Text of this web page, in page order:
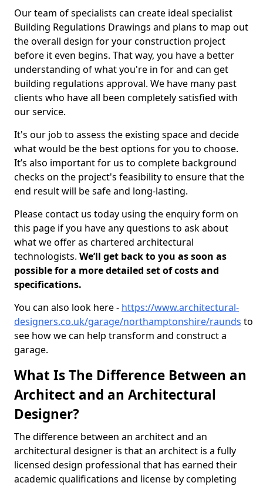
Our team of specialists can create ideal specialist
Building Regulations Drawings and plans to map out
the overall design for your construction project
before it even begins. That way, you have a better
understanding of what you're in for and can get
building regulations approval. We have many past
clients who have all been completely satisfied with
our service.
It's our job to assess the existing space and decide
what would be the best options for you to choose.
It’s also important for us to complete background
checks on the project's feasibility to ensure that the
end result will be safe and long-lasting.
Please contact us today using the enquiry form on
this page if you have any questions to ask about
what we offer as chartered architectural
technologists. We’ll get back to you as soon as
possible for a more detailed set of costs and
specifications.
You can also look here - https://www.architectural-
designers.co.uk/garage/northamptonshire/raunds to
see how we can help transform and construct a
garage.
What Is The Difference Between an
Architect and an Architectural
Designer?
The difference between an architect and an
architectural designer is that an architect is a fully
licensed design professional that has earned their
academic qualifications and license by completing